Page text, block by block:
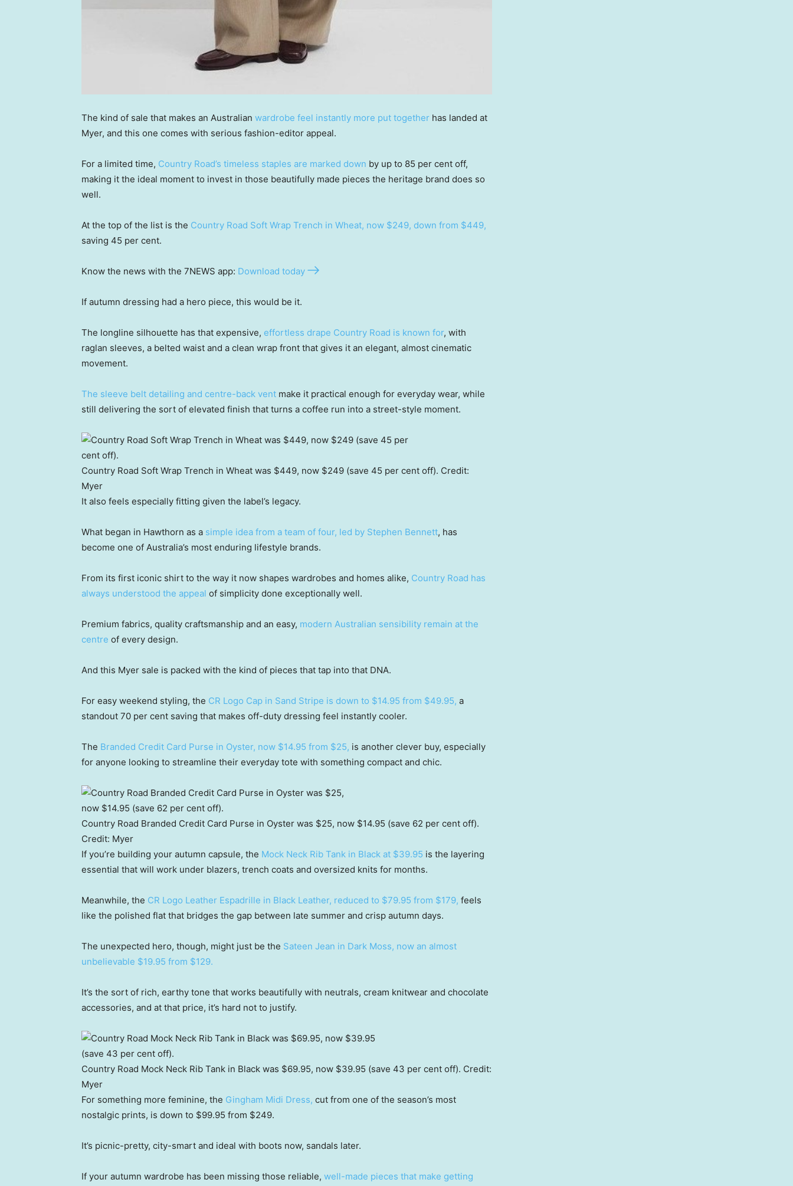
The kind of sale that makes an Australian wardrobe feel instantly more put together has landed at
Myer, and this one comes with serious fashion-editor appeal.
For a limited time, Country Road’s timeless staples are marked down by up to 85 per cent off,
making it the ideal moment to invest in those beautifully made pieces the heritage brand does so
well.
At the top of the list is the Country Road Soft Wrap Trench in Wheat, now $249, down from $449,
saving 45 per cent.
Know the news with the 7NEWS app: Download today
If autumn dressing had a hero piece, this would be it.
The longline silhouette has that expensive, effortless drape Country Road is known for, with
raglan sleeves, a belted waist and a clean wrap front that gives it an elegant, almost cinematic
movement.
The sleeve belt detailing and centre-back vent make it practical enough for everyday wear, while
still delivering the sort of elevated finish that turns a coffee run into a street-style moment.
Country Road Soft Wrap Trench in Wheat was $449, now $249 (save 45 per cent off). Credit:
Myer
It also feels especially fitting given the label’s legacy.
What began in Hawthorn as a simple idea from a team of four, led by Stephen Bennett, has
become one of Australia’s most enduring lifestyle brands.
From its first iconic shirt to the way it now shapes wardrobes and homes alike, Country Road has
always understood the appeal of simplicity done exceptionally well.
Premium fabrics, quality craftsmanship and an easy, modern Australian sensibility remain at the
centre of every design.
And this Myer sale is packed with the kind of pieces that tap into that DNA.
For easy weekend styling, the CR Logo Cap in Sand Stripe is down to $14.95 from $49.95, a
standout 70 per cent saving that makes off-duty dressing feel instantly cooler.
The Branded Credit Card Purse in Oyster, now $14.95 from $25, is another clever buy, especially
for anyone looking to streamline their everyday tote with something compact and chic.
Country Road Branded Credit Card Purse in Oyster was $25, now $14.95 (save 62 per cent off).
Credit: Myer
If you’re building your autumn capsule, the Mock Neck Rib Tank in Black at $39.95 is the layering
essential that will work under blazers, trench coats and oversized knits for months.
Meanwhile, the CR Logo Leather Espadrille in Black Leather, reduced to $79.95 from $179, feels
like the polished flat that bridges the gap between late summer and crisp autumn days.
The unexpected hero, though, might just be the Sateen Jean in Dark Moss, now an almost
unbelievable $19.95 from $129.
It’s the sort of rich, earthy tone that works beautifully with neutrals, cream knitwear and chocolate
accessories, and at that price, it’s hard not to justify.
Country Road Mock Neck Rib Tank in Black was $69.95, now $39.95 (save 43 per cent off). Credit:
Myer
For something more feminine, the Gingham Midi Dress, cut from one of the season’s most
nostalgic prints, is down to $99.95 from $249.
It’s picnic-pretty, city-smart and ideal with boots now, sandals later.
If your autumn wardrobe has been missing those reliable, well-made pieces that make getting